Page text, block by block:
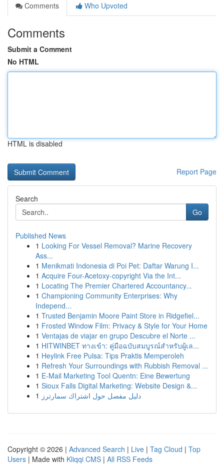
Comments
Who Upvoted
Comments
Submit a Comment
No HTML
HTML is disabled
Report Page
Search
Go
Published News
1 Looking For Vessel Removal? Marine Recovery
Ass...
1 Menikmati Indonesia di Poi Pet: Daftar Warung I...
1 Acquire Four-Acetoxy-copyright Via the Int...
1 Locating The Premier Chartered Accountancy...
1 Championing Community Enterprises: Why
Independ...
1 Trusted Benjamin Moore Paint Store in Ridgefiel...
1 Frosted Window Film: Privacy & Style for Your Home
1 Ventajas de viajar en grupo Descubre el Norte ...
1 HITWINBET ทางเข้า: คู่มือฉบับสมบูรณ์สำหรับผู้เล...
1 Heylink Free Pulsa: Tips Praktis Memperoleh
1 Refresh Your Surroundings with Rubbish Removal ...
1 E-Mail Marketing Tool Quentn: Eine Bewertung
1 Sioux Falls Digital Marketing: Website Design &...
1 دليل مفصل حول اشتراك سمارترز
Copyright © 2026 | Advanced Search | Live | Tag Cloud | Top
Users | Made with Kliqqi CMS | All RSS Feeds